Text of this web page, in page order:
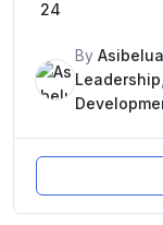
24
By
Leadership